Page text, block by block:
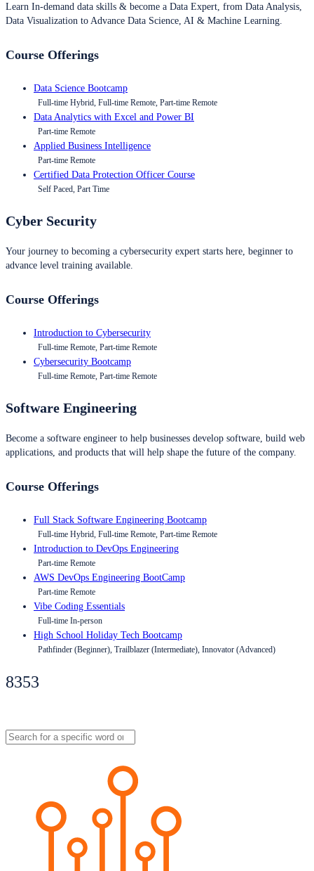
Learn In-demand data skills & become a Data Expert, from Data Analysis,
Data Visualization to Advance Data Science, AI & Machine Learning.
Course Offerings
Data Science Bootcamp
Full-time Hybrid, Full-time Remote, Part-time Remote
Data Analytics with Excel and Power BI
Part-time Remote
Applied Business Intelligence
Part-time Remote
Certified Data Protection Officer Course
Self Paced, Part Time
Cyber Security
Your journey to becoming a cybersecurity expert starts here, beginner to
advance level training available.
Course Offerings
Introduction to Cybersecurity
Full-time Remote, Part-time Remote
Cybersecurity Bootcamp
Full-time Remote, Part-time Remote
Software Engineering
Become a software engineer to help businesses develop software, build web
applications, and products that will help shape the future of the company.
Course Offerings
Full Stack Software Engineering Bootcamp
Full-time Hybrid, Full-time Remote, Part-time Remote
Introduction to DevOps Engineering
Part-time Remote
AWS DevOps Engineering BootCamp
Part-time Remote
Vibe Coding Essentials
Full-time In-person
High School Holiday Tech Bootcamp
Pathfinder (Beginner), Trailblazer (Intermediate), Innovator (Advanced)
8353